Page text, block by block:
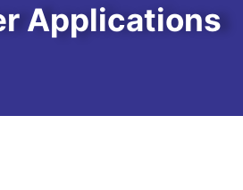
Applications